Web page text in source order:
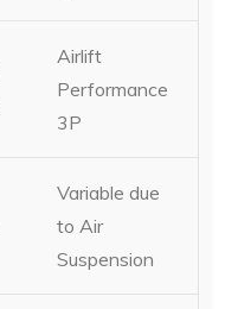
Airlift
Performance
3P
Variable due
to Air
Suspension